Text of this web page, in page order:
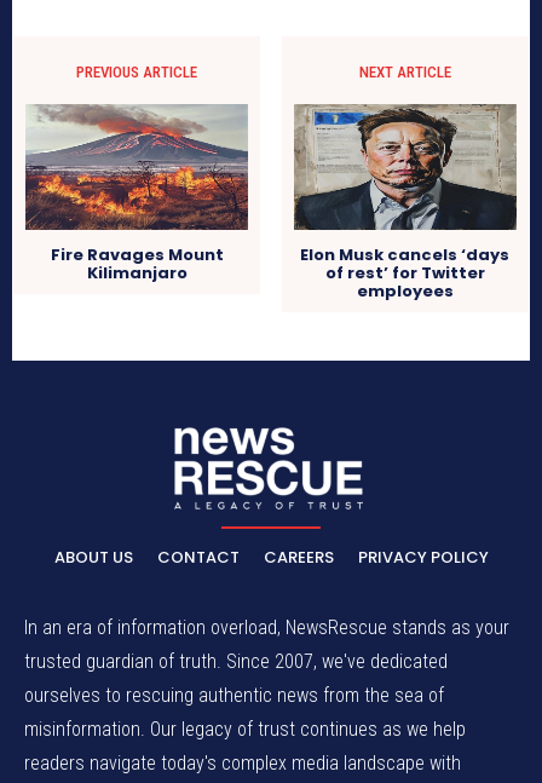
PREVIOUS ARTICLE
Fire Ravages Mount
Kilimanjaro
NEXT ARTICLE
Elon Musk cancels ‘days
of rest’ for Twitter
employees
ABOUT US CONTACT CAREERS PRIVACY POLICY
In an era of information overload, NewsRescue stands as your
trusted guardian of truth. Since 2007, we've dedicated
ourselves to rescuing authentic news from the sea of
misinformation. Our legacy of trust continues as we help
readers navigate today's complex media landscape with